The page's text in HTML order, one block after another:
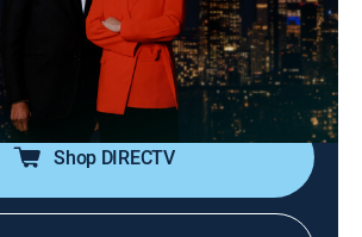
on one or more of the major stories
occasional segments on pop culture;
and Byron Pitts share hosting
night program.
Shop DIRECTV